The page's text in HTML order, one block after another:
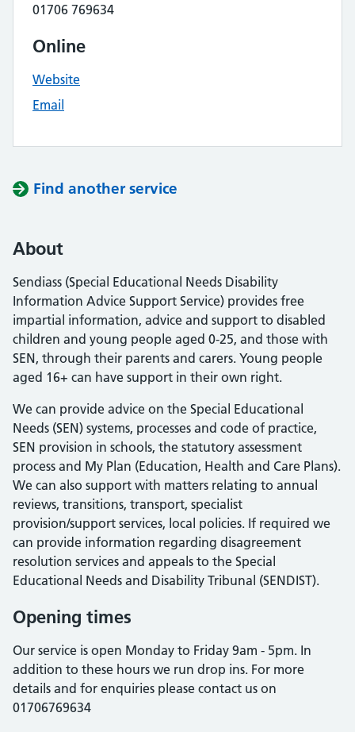
01706 769634
Online
Website
Email
Find another service
About
Sendiass (Special Educational Needs Disability
Information Advice Support Service) provides free
impartial information, advice and support to disabled
children and young people aged 0-25, and those with
SEN, through their parents and carers. Young people
aged 16+ can have support in their own right.
We can provide advice on the Special Educational
Needs (SEN) systems, processes and code of practice,
SEN provision in schools, the statutory assessment
process and My Plan (Education, Health and Care Plans).
We can also support with matters relating to annual
reviews, transitions, transport, specialist
provision/support services, local policies. If required we
can provide information regarding disagreement
resolution services and appeals to the Special
Educational Needs and Disability Tribunal (SENDIST).
Opening times
Our service is open Monday to Friday 9am - 5pm. In
addition to these hours we run drop ins. For more
details and for enquiries please contact us on
01706769634